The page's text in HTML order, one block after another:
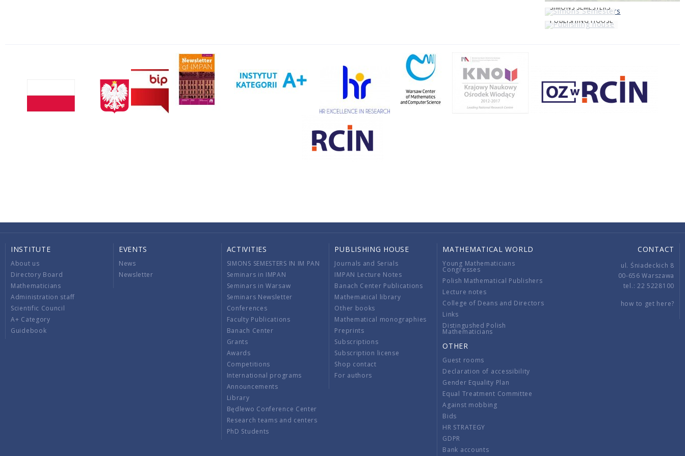
SIMONS SEMESTERS
PUBLISHING HOUSE
INSTITUTE
About us
Directory Board
Mathematicians
Administration staff
Scientific Council
A+ Category
Guidebook
EVENTS
News
Newsletter
ACTIVITIES
SIMONS SEMESTERS IN IM PAN
Seminars in IMPAN
Seminars in Warsaw
Seminars Newsletter
Conferences
Faculty Publications
Banach Center
Grants
Awards
Competitions
International programs
Announcements
Library
Będlewo Conference Center
Research teams and centers
PhD Students
PUBLISHING HOUSE
Journals and Serials
IMPAN Lecture Notes
Banach Center Publications
Mathematical library
Other books
Mathematical monographies
Preprints
Subscriptions
Subscription license
Shop contact
For authors
MATHEMATICAL WORLD
Young Mathematicians
Congresses
Polish Mathematical Publishers
Lecture notes
College of Deans and Directors
Links
Distingushed Polish
Mathematicians
OTHER
Guest rooms
Declaration of accessibility
Gender Equality Plan
Equal Treatment Committee
Against mobbing
Bids
HR STRATEGY
GDPR
Bank accounts
CONTACT
ul. Śniadeckich 8
00-656 Warszawa
tel.: 22 5228100
how to get here?